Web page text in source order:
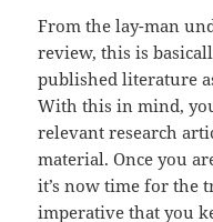
From the lay-man
review, this is
published literature
With this in mind,
relevant research
material. Once you
it’s now time for the
imperative that you